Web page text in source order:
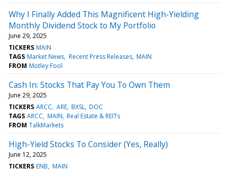
Why I Finally Added This Magnificent High-Yielding
Monthly Dividend Stock to My Portfolio
June 29, 2025
TICKERS MAIN
TAGS Market News Recent Press Releases MAIN
FROM Motley Fool
Cash In: Stocks That Pay You To Own Them
June 29, 2025
TICKERS ARCC ARE BXSL DOC
TAGS ARCC MAIN Real Estate & REITs
FROM TalkMarkets
High-Yield Stocks To Consider (Yes, Really)
June 12, 2025
TICKERS ENB MAIN